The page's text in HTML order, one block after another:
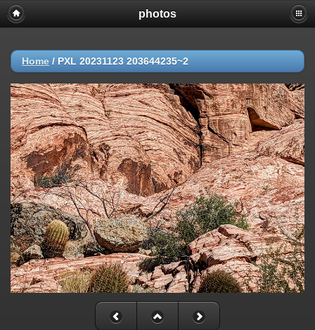
photos
Home / PXL 20231123 203644235~2